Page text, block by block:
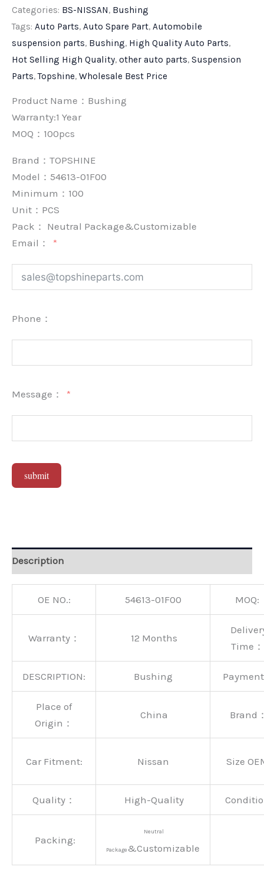
Categories: BS-NISSAN, Bushing
Tags: Auto Parts, Auto Spare Part, Automobile
suspension parts, Bushing, High Quality Auto Parts,
Hot Selling High Quality, other auto parts, Suspension
Parts,Topshine, Wholesale Best Price
Product Name：Bushing
Warranty:1 Year
MOQ：100pcs
Brand： TOPSHINE
Model：54613-01F00
Minimum： 100
Unit： PCS
Pack： Neutral Package&Customizable
Email：
Phone：
Message：
submit
Description
OE NO.: 54613-01F00 MOQ:
Warranty： 12 Months
Time：
DESCRIPTION: Bushing
Place of
Origin：
China Brand
Car Fitment: Nissan Size
Quality： High-Quality
Packing:
Neutral
Package&Customizable